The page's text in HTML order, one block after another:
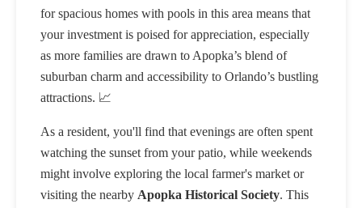
for spacious homes with pools in this area means that
your investment is poised for appreciation, especially
as more families are drawn to Apopka’s blend of
suburban charm and accessibility to Orlando’s bustling
attractions. 📈
As a resident, you'll find that evenings are often spent
watching the sunset from your patio, while weekends
might involve exploring the local farmer's market or
visiting the nearby Apopka Historical Society. This